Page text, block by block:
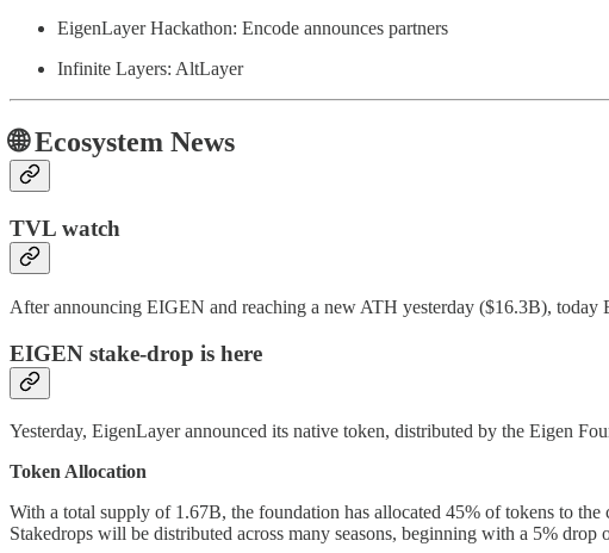
EigenLayer Hackathon: Encode announces partners
Infinite Layers: AltLayer
🌐 Ecosystem News
TVL watch
After announcing EIGEN and reaching a new ATH yesterday ($16.3B),
EIGEN stake-drop is here
Yesterday, EigenLayer announced its native token, distributed by the Eigen
Token Allocation
With a total supply of 1.67B, the foundation has allocated 45% of tokens to
Stakedrops will be distributed across many seasons, beginning with a 5%